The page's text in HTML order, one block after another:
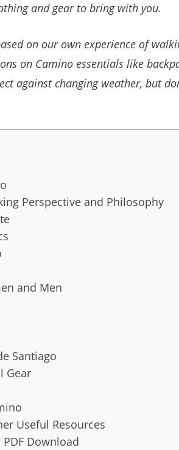
and gear to bring with you.
on our own experience of
on Camino essentials like
against changing weather, but
Perspective and Philosophy
and Men
Santiago
Gear
Useful Resources
Download